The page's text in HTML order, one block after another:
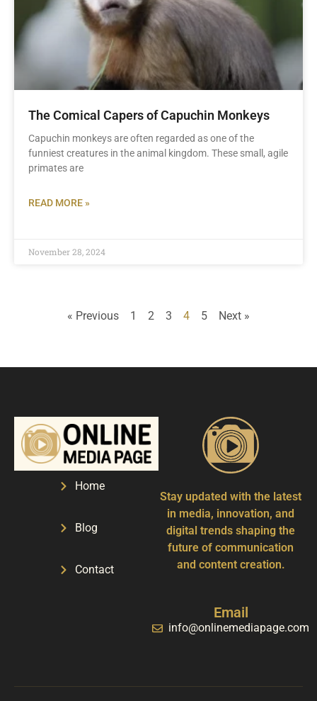
The Comical Capers of Capuchin Monkeys
Capuchin monkeys are often regarded as one of the
funniest creatures in the animal kingdom. These small, agile
primates are
READ MORE »
November 28, 2024
« Previous 1 2 3 4 5 Next »
Home
Blog
Contact
Stay updated with the latest
in media, innovation, and
digital trends shaping the
future of communication
and content creation.
Email
info@onlinemediapage.com